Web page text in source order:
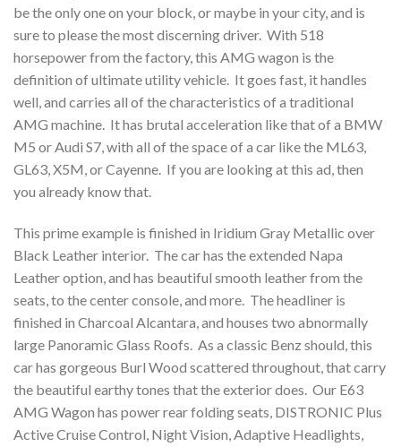
be the only one on your block, or maybe in your city, and is
sure to please the most discerning driver. With 518
horsepower from the factory, this AMG wagon is the
definition of ultimate utility vehicle. It goes fast, it handles
well, and carries all of the characteristics of a traditional
AMG machine. It has brutal acceleration like that of a BMW
M5 or Audi S7, with all of the space of a car like the ML63,
GL63, X5M, or Cayenne. If you are looking at this ad, then
you already know that.
This prime example is finished in Iridium Gray Metallic over
Black Leather interior. The car has the extended Napa
Leather option, and has beautiful smooth leather from the
seats, to the center console, and more. The headliner is
finished in Charcoal Alcantara, and houses two abnormally
large Panoramic Glass Roofs. As a classic Benz should, this
car has gorgeous Burl Wood scattered throughout, that carry
the beautiful earthy tones that the exterior does. Our E63
AMG Wagon has power rear folding seats, DISTRONIC Plus
Active Cruise Control, Night Vision, Adaptive Headlights,